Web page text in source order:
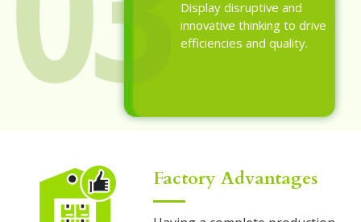
Display disruptive and
innovative thinking to drive
efficiencies and quality.
Factory Advantages